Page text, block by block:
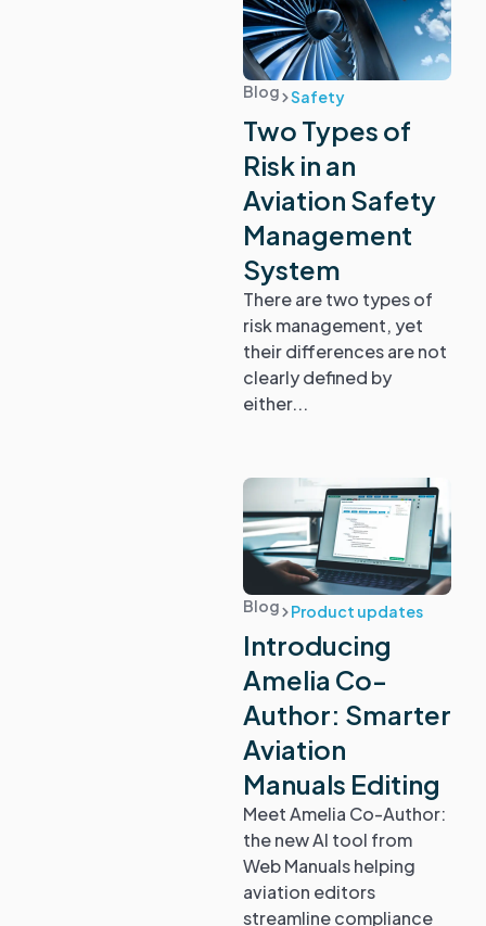
Blog Safety
Two Types of
Risk in an
Aviation Safety
Management
System
There are two types of
risk management, yet
their differences are not
clearly defined by
either...
Blog Product updates
Introducing
Amelia Co-
Author: Smarter
Aviation
Manuals Editing
Meet Amelia Co-Author:
the new AI tool from
Web Manuals helping
aviation editors
streamline compliance